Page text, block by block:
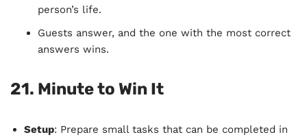
person’s life.
Guests answer, and the one with the most correct
answers wins.
21. Minute to Win It
Setup: Prepare small tasks that can be completed in